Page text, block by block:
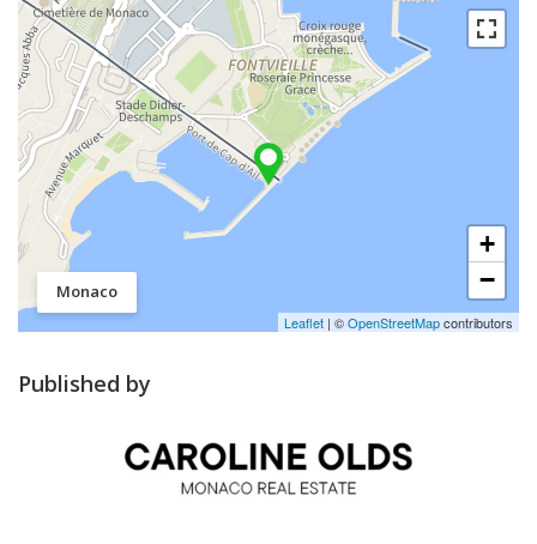
Monaco
+
−
Leaflet | ©OpenStreetMapcontributors
Published by